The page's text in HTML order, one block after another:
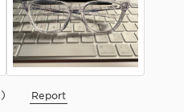
) Report